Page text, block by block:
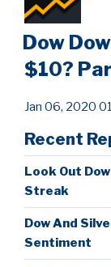
Dow
$10?
Jan 06, 2020
Recent
Look Out
Streak
Dow And
Sentiment